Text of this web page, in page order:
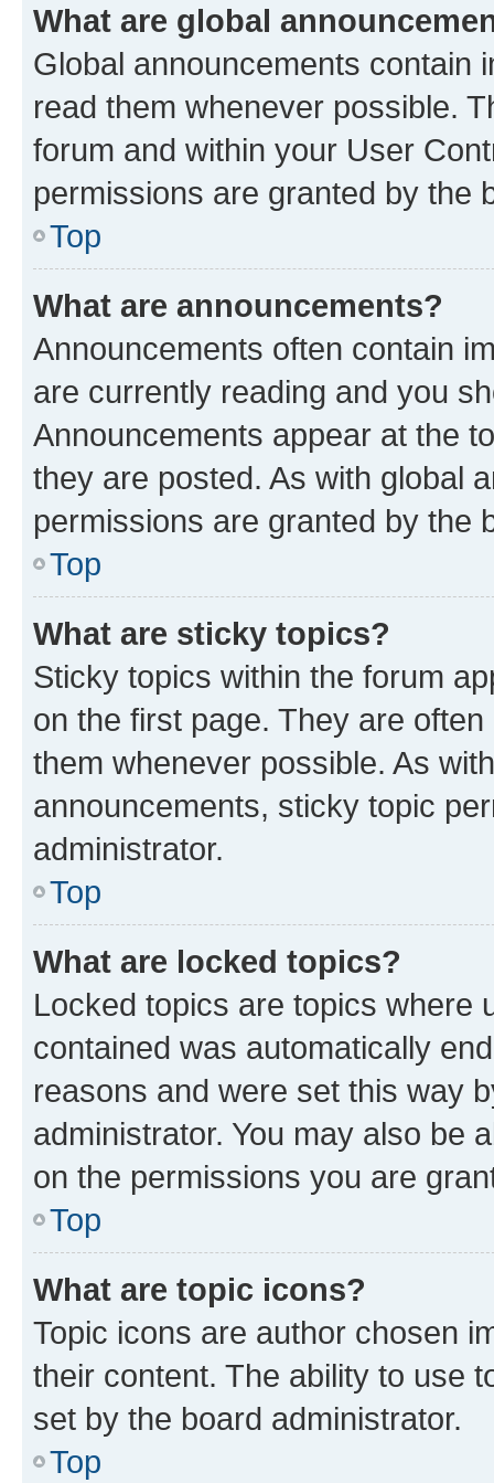
What are global
Global announcements contain
read them whenever possible.
forum and within your User
permissions are granted by the
Top
What are announcements?
Announcements often contain
are currently reading and you
Announcements appear at the
they are posted. As with global
permissions are granted by the
Top
What are sticky topics?
Sticky topics within the forum
on the first page. They are
them whenever possible. As
announcements, sticky topic
administrator.
Top
What are locked topics?
Locked topics are topics where
contained was automatically
reasons and were set this way
administrator. You may also be
on the permissions you are
Top
What are topic icons?
Topic icons are author chosen
their content. The ability to use
set by the board administrator.
Top